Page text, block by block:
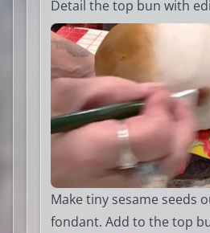
Detail the top bun with
Make tiny sesame seeds
fondant. Add to the top